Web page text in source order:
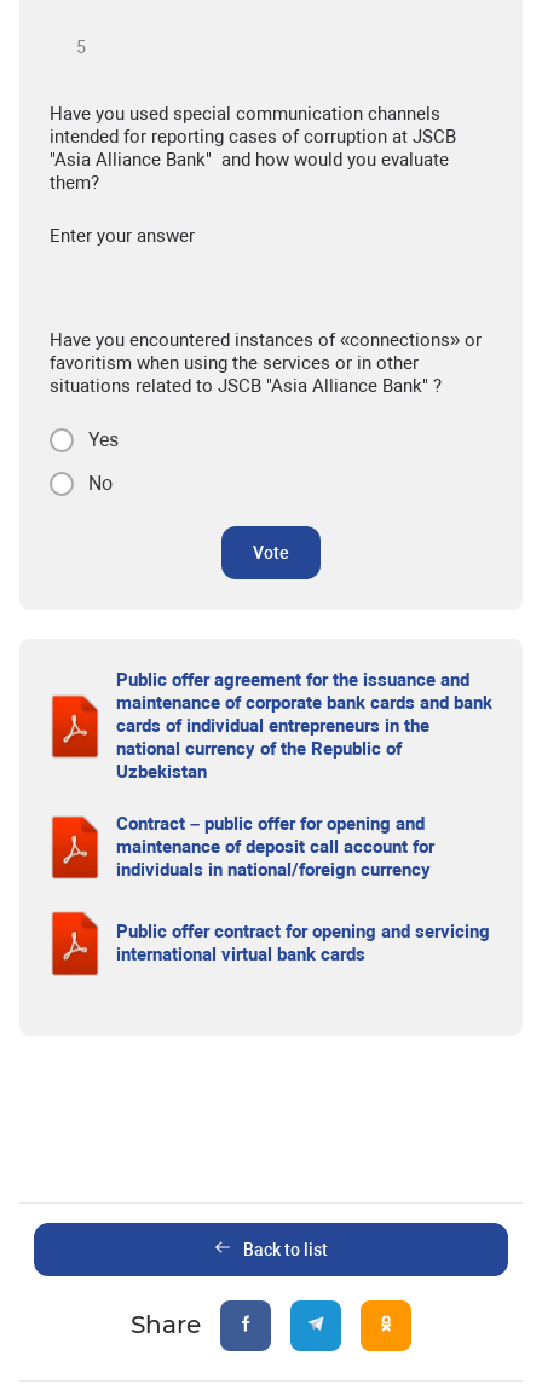
Have you used special communication channels
intended for reporting cases of corruption at JSCB
"Asia Alliance Bank" and how would you evaluate
them?
Enter your answer
Have you encountered instances of «connections» or
favoritism when using the services or in other
situations related to JSCB "Asia Alliance Bank" ?
Yes
No
Vote
Public offer agreement for the issuance and
maintenance of corporate bank cards and bank
cards of individual entrepreneurs in the
national currency of the Republic of
Uzbekistan
Contract – public offer for opening and
maintenance of deposit call account for
individuals in national/foreign currency
Public offer contract for opening and servicing
international virtual bank cards
Back to list
Share